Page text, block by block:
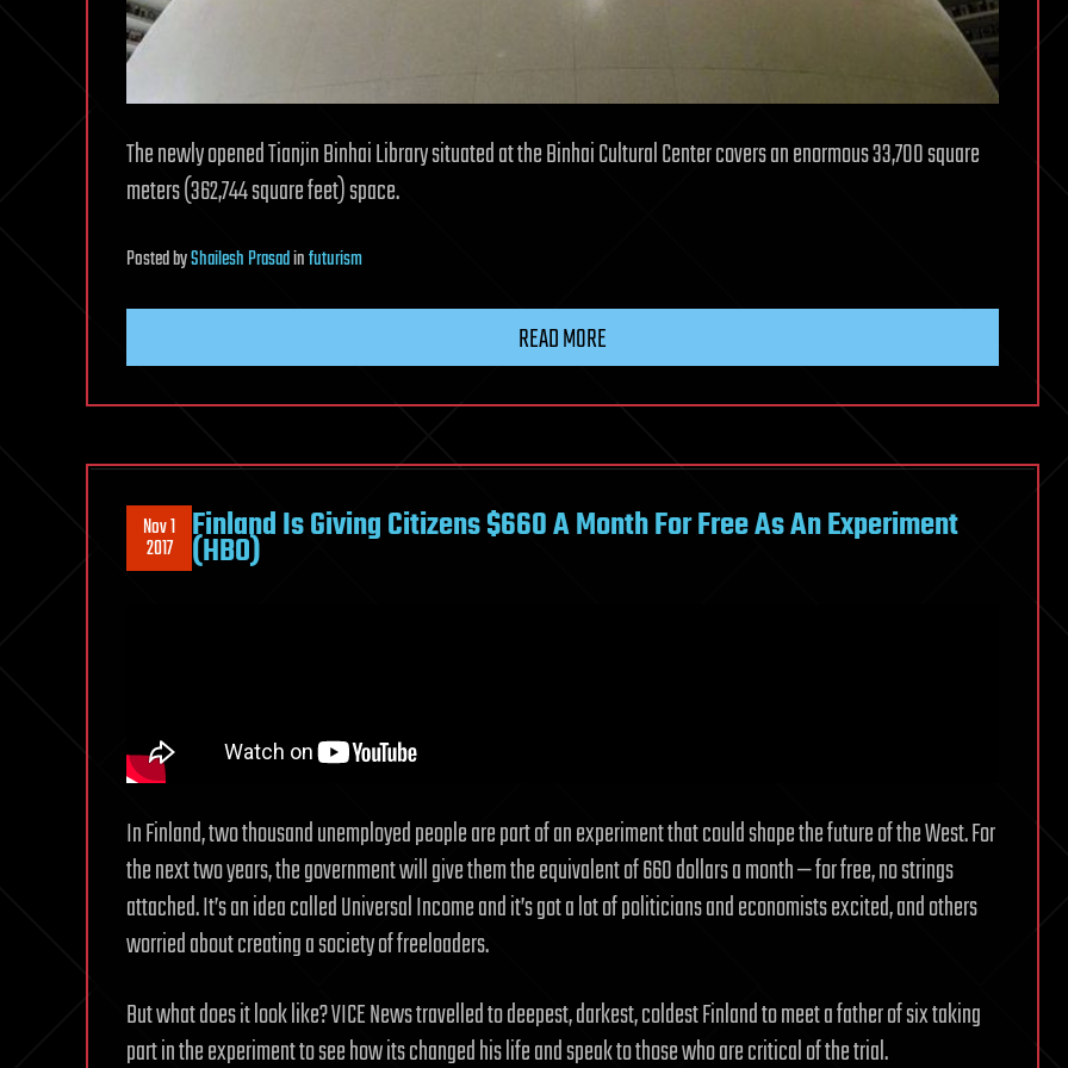
The newly opened Tianjin Binhai Library situated at the Binhai Cultural Center covers an enormous 33,700 square
meters (362,744 square feet) space.
PostedbyShailesh Prasadinfuturism
READ MORE
Nov 1
2017 Finland Is Giving Citizens $660 A Month For Free As An Experiment
(HBO)
In Finland, two thousand unemployed people are part of an experiment that could shape the future of the West. For
the next two years, the government will give them the equivalent of 660 dollars a month — for free, no strings
attached. It’s an idea called Universal Income and it’s got a lot of politicians and economists excited, and others
worried about creating a society of freeloaders.
But what does it look like? VICE News travelled to deepest, darkest, coldest Finland to meet a father of six taking
part in the experiment to see how its changed his life and speak to those who are critical of the trial.